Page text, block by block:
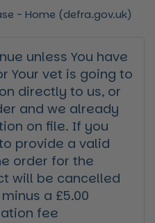
- Home (defra.gov.uk)
unless You have
Your vet is going to
directly to us, or
and we already
on file. If you
provide a valid
order for the
will be cancelled
a £5.00
fee